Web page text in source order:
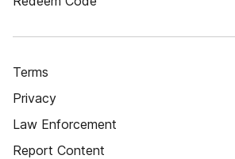
Terms
Privacy
Law Enforcement
Report Content